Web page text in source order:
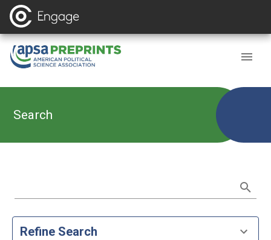
Search
Refine Search